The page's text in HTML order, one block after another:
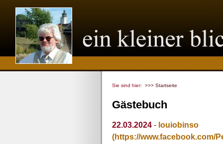
Sie sind hier: >>> Startseite
Gästebuch
22.03.2024 - louiobinso
(https://www.facebook.com/